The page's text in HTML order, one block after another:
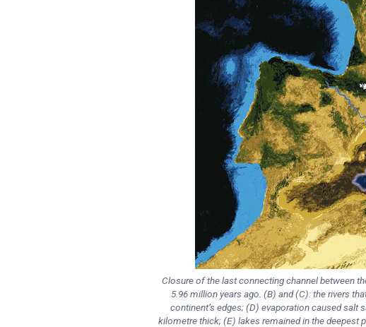
Closure of the last connecting channel between
5.96 million years ago. (B) and (C): the rivers
continent’s edges; (D) evaporation caused salt
kilometre thick; (E) lakes remained in the